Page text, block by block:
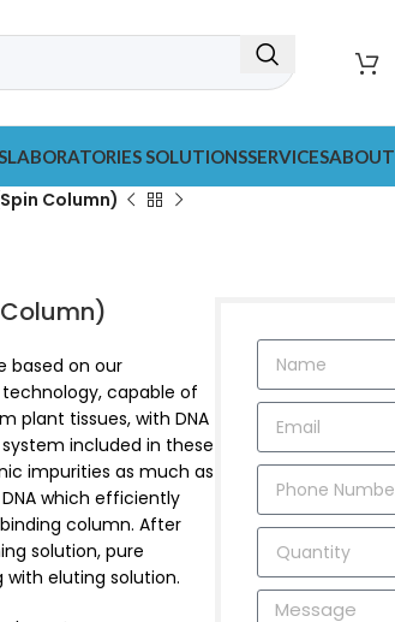
LABORATORIES SOLUTIONSSERVICESABOUT
Column)
based on our
capable of
plant tissues, with DNA
included in these
impurities as much as
which efficiently
column. After
solution, pure
eluting solution.